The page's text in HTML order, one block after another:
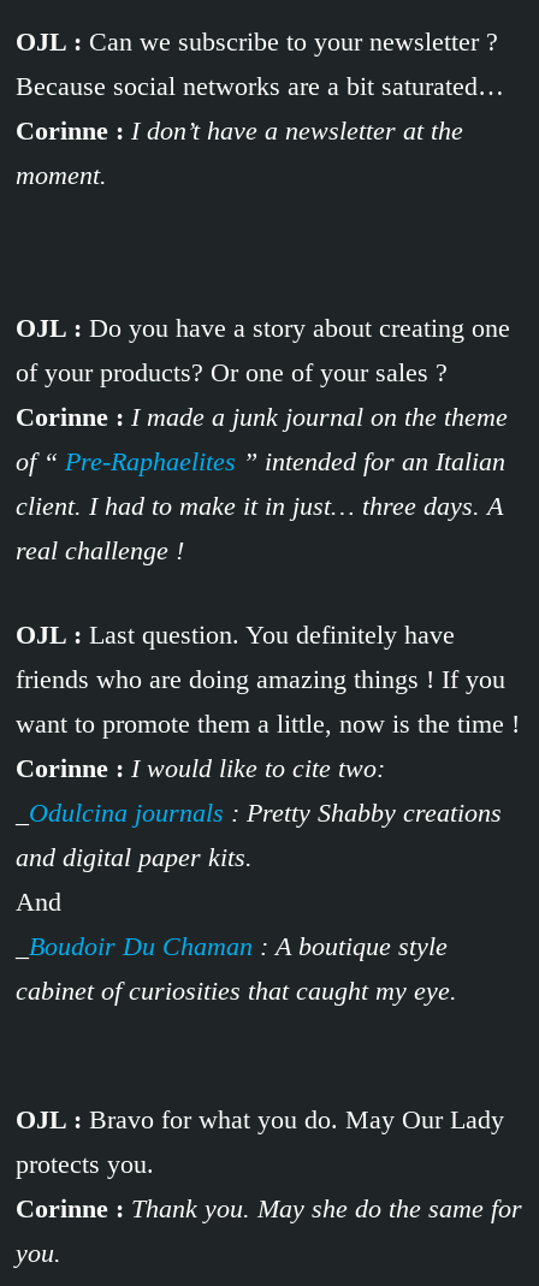
OJL : Can we subscribe to your newsletter ?
Because social networks are a bit saturated…
Corinne : I don’t have a newsletter at the
moment.
OJL : Do you have a story about creating one
of your products? Or one of your sales ?
Corinne : I made a junk journal on the theme
of “ Pre-Raphaelites ” intended for an Italian
client. I had to make it in just… three days. A
real challenge !
OJL : Last question. You definitely have
friends who are doing amazing things ! If you
want to promote them a little, now is the time !
Corinne : I would like to cite two:
Odulcina journals : Pretty Shabby creations
and digital paper kits.
And
Boudoir Du Chaman : A boutique style
cabinet of curiosities that caught my eye.
OJL : Bravo for what you do. May Our Lady
protects you.
Corinne : Thank you. May she do the same for
you.